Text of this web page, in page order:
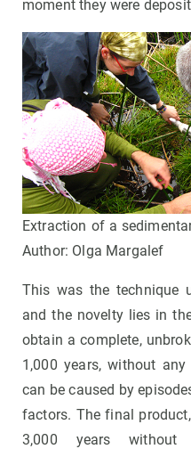
moment they were
Extraction of a
Author: Olga Margalef
This was the technique
and the novelty lies in
obtain a complete,
1,000 years, without
can be caused by
factors. The final
3,000 years without